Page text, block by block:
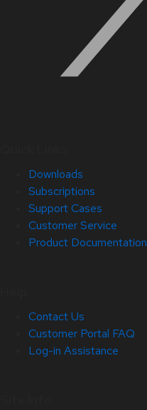
Downloads
Subscriptions
Support Cases
Customer Service
Product Documentation
Contact Us
Customer Portal FAQ
Log-in Assistance